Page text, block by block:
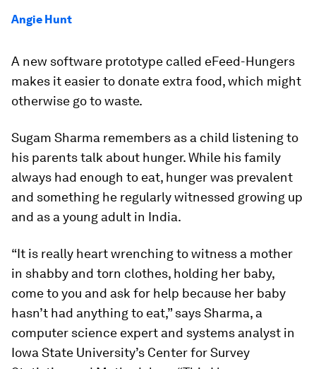
Angie Hunt
A new software prototype called eFeed-Hungers
makes it easier to donate extra food, which might
otherwise go to waste.
Sugam Sharma remembers as a child listening to
his parents talk about hunger. While his family
always had enough to eat, hunger was prevalent
and something he regularly witnessed growing up
and as a young adult in India.
“It is really heart wrenching to witness a mother
in shabby and torn clothes, holding her baby,
come to you and ask for help because her baby
hasn’t had anything to eat,” says Sharma, a
computer science expert and systems analyst in
Iowa State University’s Center for Survey